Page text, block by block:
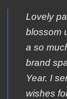
Lovely
blossom
a so
brand
Year. I
wishes